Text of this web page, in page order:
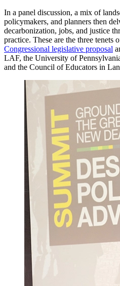
In a panel discussion, a mix of
policymakers, and planners then
decarbonization, jobs, and justice
practice. These are the three tenets
Congressional legislative proposal
LAF, the University of
and the Council of Educators in